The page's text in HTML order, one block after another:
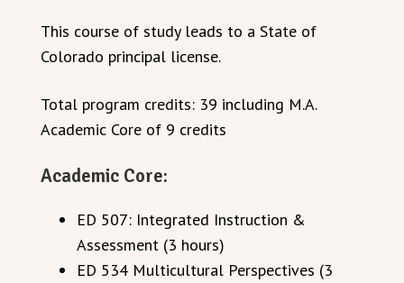
This course of study leads to a State of
Colorado principal license.
Total program credits: 39 including M.A.
Academic Core of 9 credits
Academic Core:
ED 507: Integrated Instruction &
Assessment (3 hours)
ED 534 Multicultural Perspectives (3